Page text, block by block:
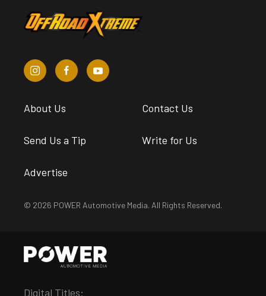
About Us Contact Us
Send Us a Tip Write for Us
Advertise
© 2026 POWER Automotive Media. All Rights Reserved.
Digital Titles: